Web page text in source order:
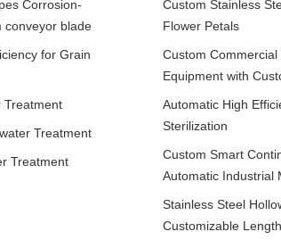
Corrosion-
conveyor blade
for Grain
Treatment
Treatment
Treatment
Custom Stainless
Flower Petals
Custom
Equipment with
Automatic High
Sterilization
Custom Smart
Automatic Industrial
Stainless Steel
Customizable